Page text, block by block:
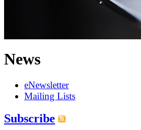
News
eNewsletter
Mailing Lists
Subscribe